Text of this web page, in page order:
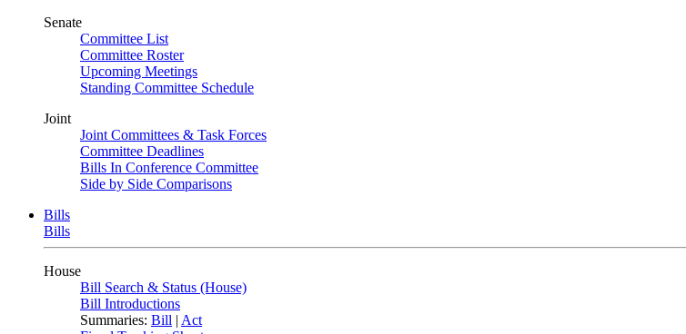
Senate
Committee List
Committee Roster
Upcoming Meetings
Standing Committee Schedule
Joint
Joint Committees & Task Forces
Committee Deadlines
Bills In Conference Committee
Side by Side Comparisons
Bills
Bills
House
Bill Search & Status (House)
Bill Introductions
Summaries: Bill | Act